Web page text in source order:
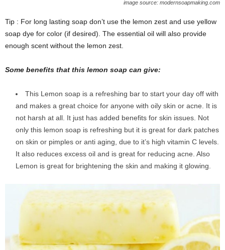
image source: modernsoapmaking.com
Tip : For long lasting soap don’t use the lemon zest and use yellow
soap dye for color (if desired). The essential oil will also provide
enough scent without the lemon zest.
Some benefits that this lemon soap can give:
This Lemon soap is a refreshing bar to start your day off with
and makes a great choice for anyone with oily skin or acne. It is
not harsh at all. It just has added benefits for skin issues. Not
only this lemon soap is refreshing but it is great for dark patches
on skin or pimples or anti aging, due to it’s high vitamin C levels.
It also reduces excess oil and is great for reducing acne. Also
Lemon is great for brightening the skin and making it glowing.